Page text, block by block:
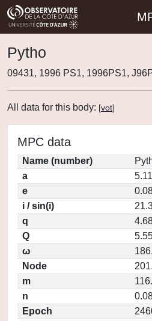
Pytho
09431, 1996 PS1, 1996PS1,
All data for this body: [vot]
MPC data
Name (number)
a
e
i / sin(i)
q
Q
ω
Node
m
n
Epoch